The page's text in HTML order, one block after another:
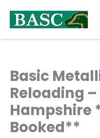
content
Basic
Reloading
Hampshire
Booked**